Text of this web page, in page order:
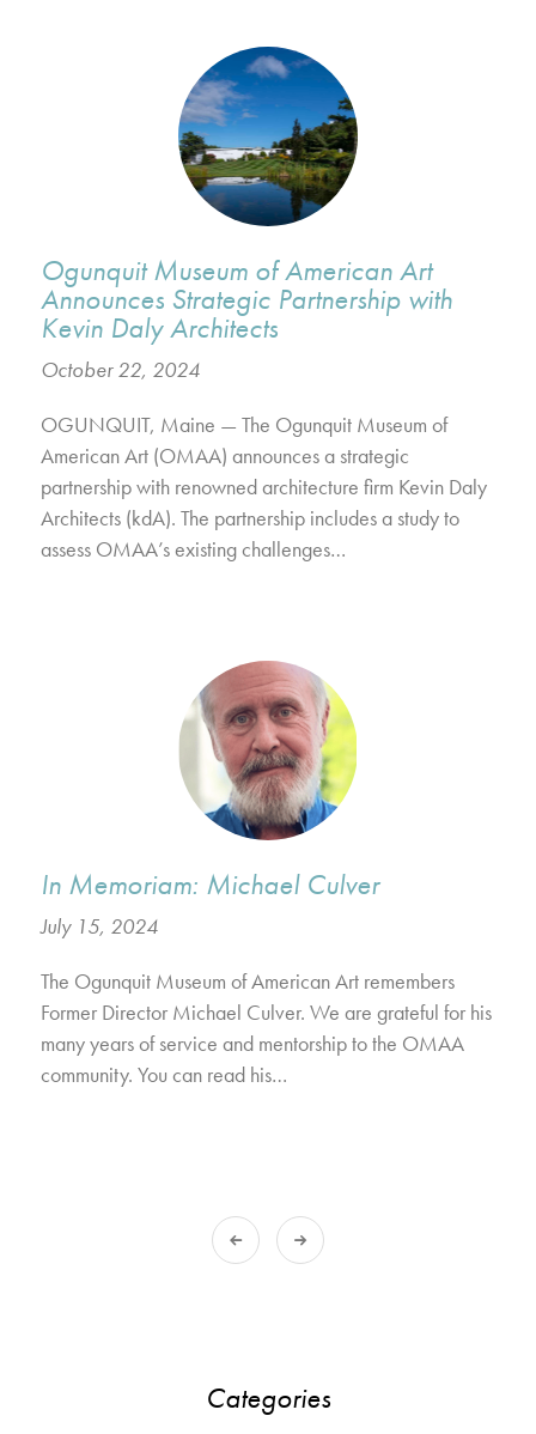
Ogunquit Museum of American Art
Announces Strategic Partnership with
Kevin Daly Architects
October 22, 2024
OGUNQUIT, Maine — The Ogunquit Museum of
American Art (OMAA) announces a strategic
partnership with renowned architecture firm Kevin Daly
Architects (kdA). The partnership includes a study to
assess OMAA’s existing challenges…
In Memoriam: Michael Culver
July 15, 2024
The Ogunquit Museum of American Art remembers
Former Director Michael Culver. We are grateful for his
many years of service and mentorship to the OMAA
community. You can read his…
Categories